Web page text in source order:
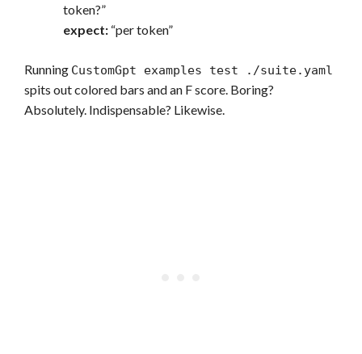
token?”
expect: “per token”
Running CustomGpt examples test ./suite.yaml
spits out colored bars and an F score. Boring?
Absolutely. Indispensable? Likewise.